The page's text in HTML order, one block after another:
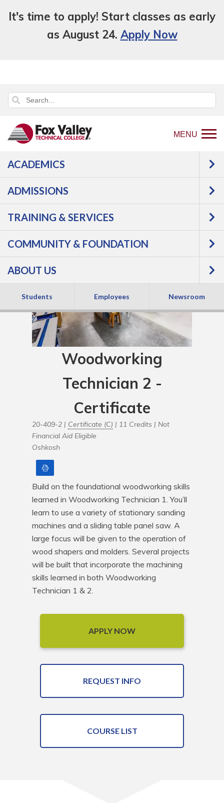
It's time to apply! Start classes as early
as August 24. Apply Now
MENU
ACADEMICS
ADMISSIONS
TRAINING & SERVICES
COMMUNITY & FOUNDATION
ABOUT US
Students Employees Newsroom
to
page
Construction
Woodworking
Technician 2 -
Certificate
20-409-2 | Certificate (C) | 11 Credits | Not
Financial Aid Eligible
Oshkosh
Build on the foundational woodworking skills
learned in Woodworking Technician 1. You’ll
learn to use a variety of stationary sanding
machines and a sliding table panel saw. A
large focus will be given to the operation of
wood shapers and molders. Several projects
will be built that incorporate the machining
skills learned in both Woodworking
Technician 1 & 2.
APPLY NOW
REQUEST INFO
COURSE LIST